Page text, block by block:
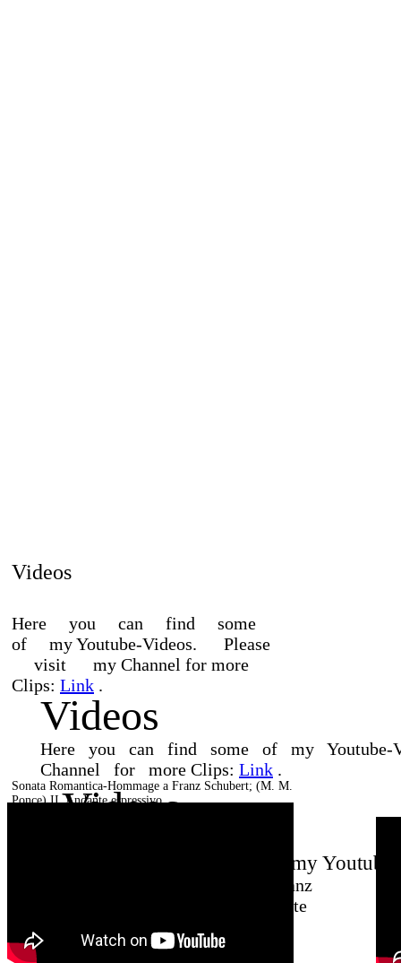
Videos
Here you can find some of my
Sonata Romantica-Hommage a Franz Schubert; (M. M.
Ponce) II. Andante espressivo
Here you can find
some
of
myYoutube-Videos.
Please
visit
my Channel for more
Clips: Link .
Videos
Videos
Sonata Romantica-Hommage a Franz
Schubert; (M. M. Ponce) II. Andante
Here you can find some of my
Channel
for more Clips: Link .